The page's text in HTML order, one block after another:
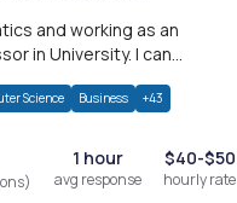
and working as an
in University. I can
Science Business +43
1 hour
avg response
$40-$50
hourly rate